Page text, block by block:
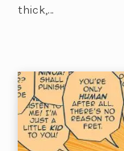
thick,…